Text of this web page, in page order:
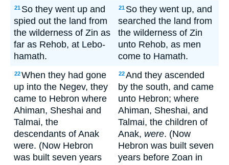
21 So they went up and
spied out the land from
the wilderness of Zin as
far as Rehob, at Lebo-
hamath.
21 So they went up, and
searched the land from
the wilderness of Zin
unto Rehob, as men
come to Hamath.
22When they had gone
up into the Negev, they
came to Hebron where
Ahiman, Sheshai and
Talmai, the
descendants of Anak
were. (Now Hebron
was built seven years
22And they ascended
by the south, and came
unto Hebron; where
Ahiman, Sheshai, and
Talmai, the children of
Anak, were. (Now
Hebron was built seven
years before Zoan in